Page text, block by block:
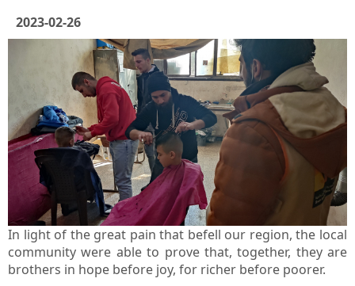
2023-02-26
In light of the great pain that befell our region, the local
community were able to prove that, together, they are
brothers in hope before joy, for richer before poorer.